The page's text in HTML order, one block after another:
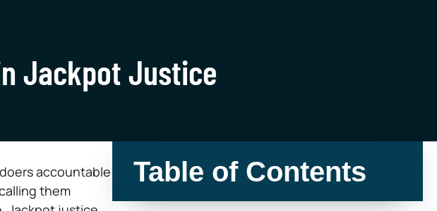
Jackpot Justice
accountable
them
Table of Contents